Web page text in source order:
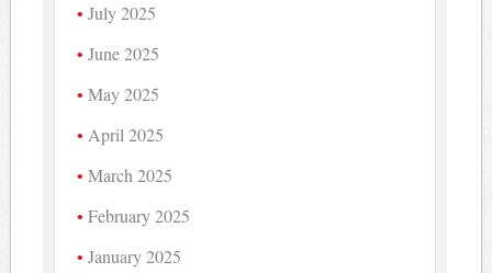
July 2025
June 2025
May 2025
April 2025
March 2025
February 2025
January 2025